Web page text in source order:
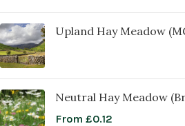
Upland Hay Meadow
Neutral Hay Meadow
From £0.12